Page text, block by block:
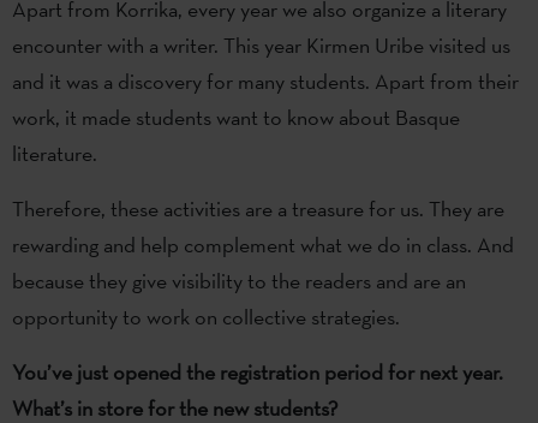
Apart from Korrika, every year we also organize a literary
encounter with a writer. This year Kirmen Uribe visited us
and it was a discovery for many students. Apart from their
work, it made students want to know about Basque
literature.
Therefore, these activities are a treasure for us. They are
rewarding and help complement what we do in class. And
because they give visibility to the readers and are an
opportunity to work on collective strategies.
You’ve just opened the registration period for next year.
What’s in store for the new students?